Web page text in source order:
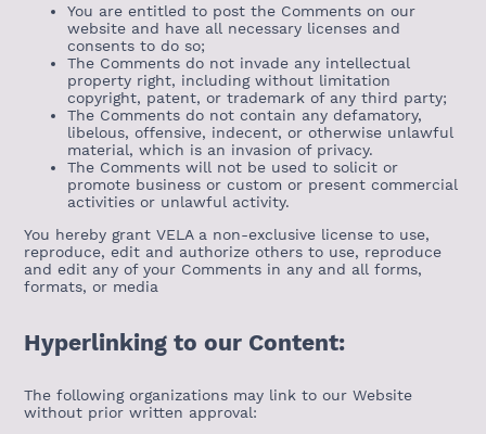
You are entitled to post the Comments on our
website and have all necessary licenses and
consents to do so;
The Comments do not invade any intellectual
property right, including without limitation
copyright, patent, or trademark of any third party;
The Comments do not contain any defamatory,
libelous, offensive, indecent, or otherwise unlawful
material, which is an invasion of privacy.
The Comments will not be used to solicit or
promote business or custom or present commercial
activities or unlawful activity.
You hereby grant VELA a non-exclusive license to use,
reproduce, edit and authorize others to use, reproduce
and edit any of your Comments in any and all forms,
formats, or media
Hyperlinking to our Content:
The following organizations may link to our Website
without prior written approval: